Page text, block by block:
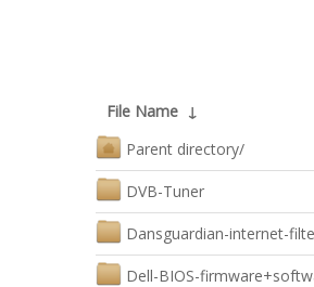
File Name ↓
Parent directory/
DVB-Tuner
Dansguardian-internet-
Dell-BIOS-